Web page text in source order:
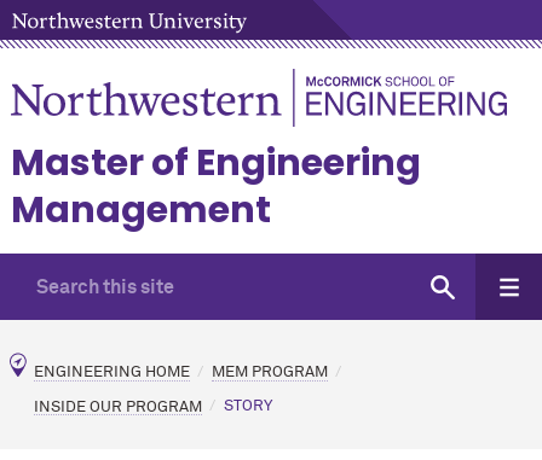
Master of Engineering
Management
ENGINEERING HOME MEM PROGRAM
INSIDE OUR PROGRAM STORY